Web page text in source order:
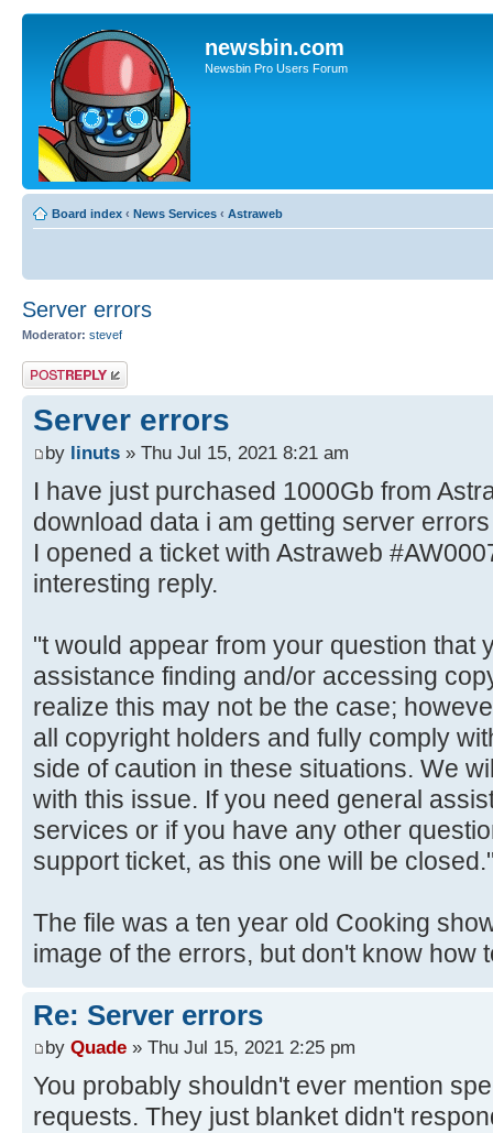
newsbin.com
Newsbin Pro Users Forum
Board index ‹ News Services ‹ Astraweb
Server errors
Moderator: stevef
Post a reply
Server errors
by linuts » Thu Jul 15, 2021 8:21 am
I have just purchased 1000Gb from
download data i am getting server
I opened a ticket with Astraweb
interesting reply.
"t would appear from your question that
assistance finding and/or accessing
realize this may not be the case;
all copyright holders and fully comply
side of caution in these situations. We
with this issue. If you need general
services or if you have any other
support ticket, as this one will be
The file was a ten year old Cooking
image of the errors, but don't know how
Re: Server errors
by Quade » Thu Jul 15, 2021 2:25 pm
You probably shouldn't ever mention
requests. They just blanket didn't